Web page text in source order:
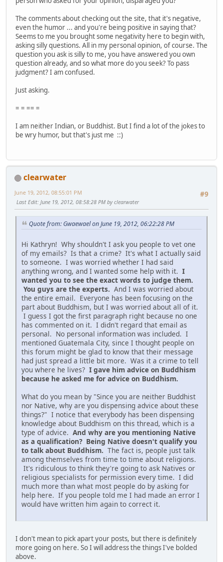
The comments about checking out the site, that it's negative,
even the humor ... and you're being positive in saying that?
Seems to me you brought some negativity here to begin with,
asking silly questions. All in my personal opinion, of course. The
question you ask is silly to me, you have answered you own
question already, and so what more do you seek? To pass
judgment? I am confused.
Just asking.
= = == =
I am neither Indian, or Buddhist. But I find a lot of the jokes to
be wry humor, but that's just me ::)
clearwater
#9
June 19, 2012, 08:55:01 PM
Last Edit: June 19, 2012, 08:58:28 PM by clearwater
Quote from: Gwaewael on June 19, 2012, 06:22:28 PM
Hi Kathryn! Why shouldn't I ask you people to vet one
of my emails? Is that a crime? It's what I actually said
to someone. I was worried whether I had said
anything wrong, and I wanted some help with it. I
wanted you to see the exact words to judge them.
You guys are the experts. And I was worried about
the entire email. Everyone has been focusing on the
part about Buddhism, but I was worried about all of it.
I guess I got the first paragraph right because no one
has commented on it. I didn't regard that email as
personal. No personal information was included. I
mentioned Guatemala City, since I thought people on
this forum might be glad to know that their message
had just spread a little bit more. Was it a crime to tell
you where he lives? I gave him advice on Buddhism
because he asked me for advice on Buddhism.
What do you mean by "Since you are neither Buddhist
nor Native, why are you dispensing advice about these
things?" I notice that everybody has been dispensing
knowledge about Buddhism on this thread, which is a
type of advice. And why are you mentioning Native
as a qualification? Being Native doesn't qualify you
to talk about Buddhism. The fact is, people just talk
among themselves from time to time about religions.
It's ridiculous to think they're going to ask Natives or
religious specialists for permission every time. I did
much more than what most people do by asking for
help here. If you people told me I had made an error I
would have written him again to correct it.
I don't mean to pick apart your posts, but there is definitely
more going on here. So I will address the things I've bolded
above.